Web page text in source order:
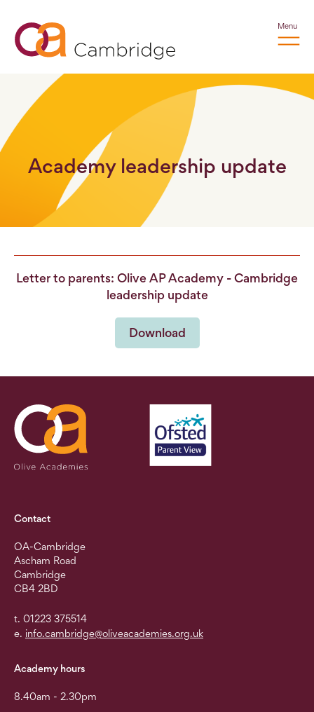
Menu
Academy leadership update
Letter to parents: Olive AP Academy - Cambridge
leadership update
Download
Contact
OA-Cambridge
Ascham Road
Cambridge
CB4 2BD
t. 01223 375514
e. info.cambridge@oliveacademies.org.uk
Academy hours
8.40am - 2.30pm